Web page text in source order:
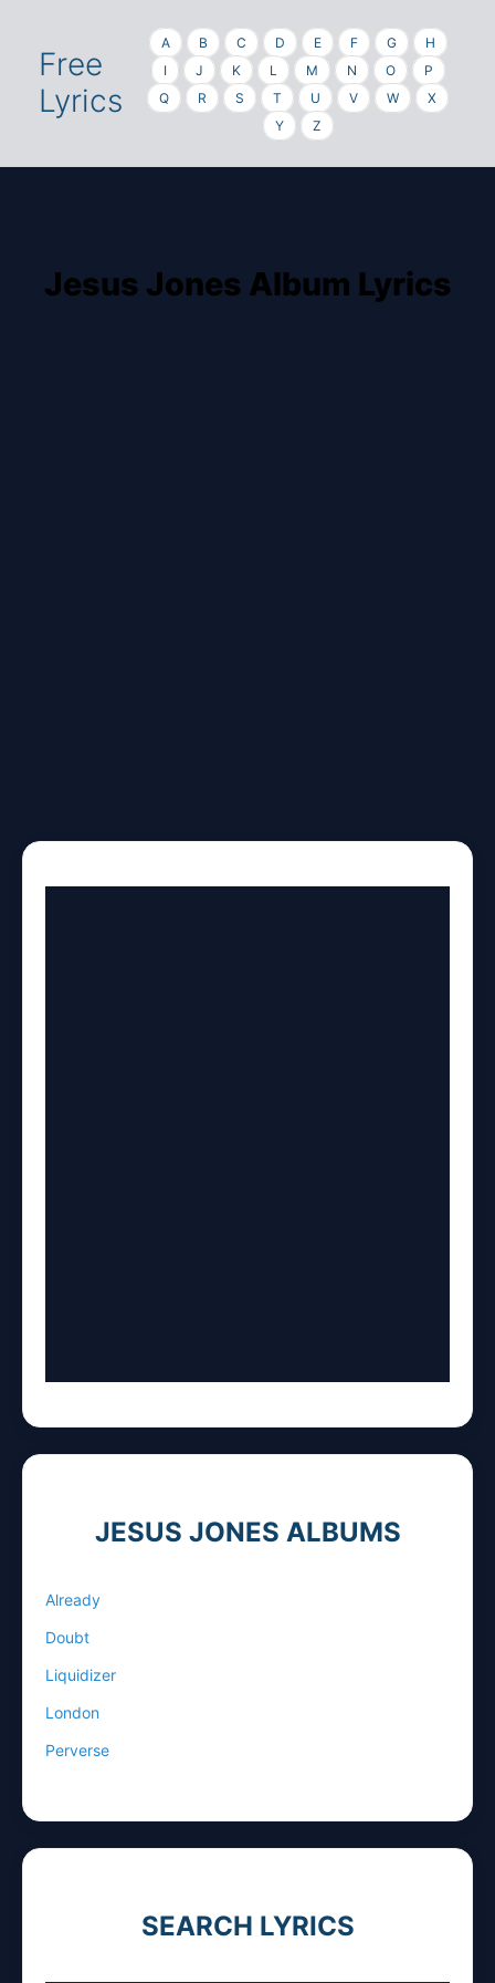
Free
Lyrics
A B C D E F G
H
I
J K L M N O
P
Q
R S T U V W
X
Y
Z
Jesus Jones Album Lyrics
JESUS JONES ALBUMS
Already
Doubt
Liquidizer
London
Perverse
SEARCH LYRICS